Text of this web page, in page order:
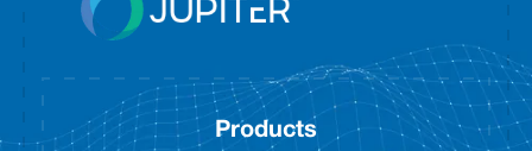
Products